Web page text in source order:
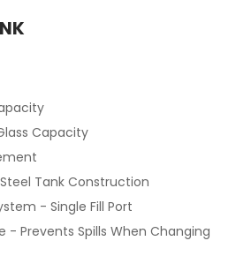
Capacity
Tank Construction
- Single Fill Port
- Prevents Spills When Changing